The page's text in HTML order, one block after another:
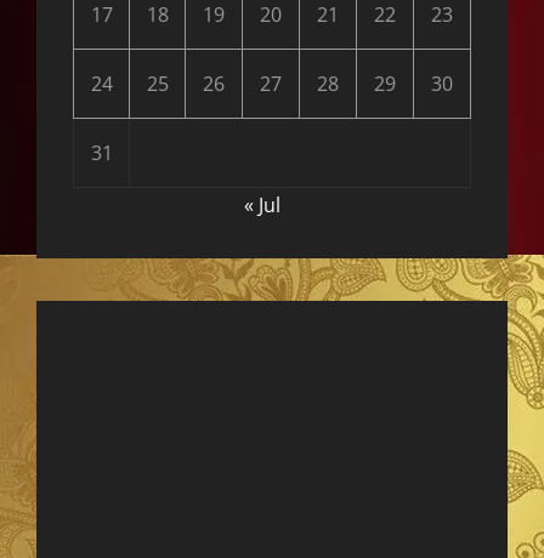
17 18 19 20 21 22 23
24 25 26 27 28 29 30
31
« Jul